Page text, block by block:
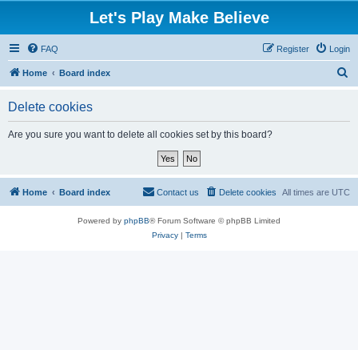
Let's Play Make Believe
FAQ Login
Register
Home Board index
Delete cookies
Are you sure you want to delete all cookies set by this board?
Home Board index All times are UTC
Delete cookies
Contact us
Powered by phpBB® Forum Software © phpBB Limited
Privacy| Terms